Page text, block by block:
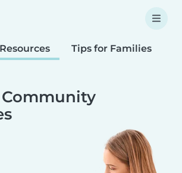
Tips for Families